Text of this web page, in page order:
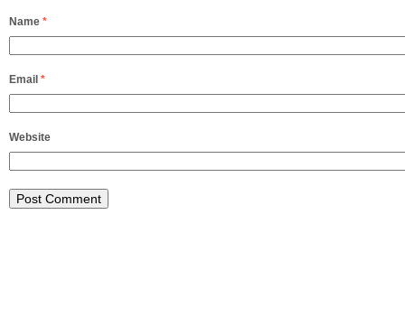
Name *
Email *
Website